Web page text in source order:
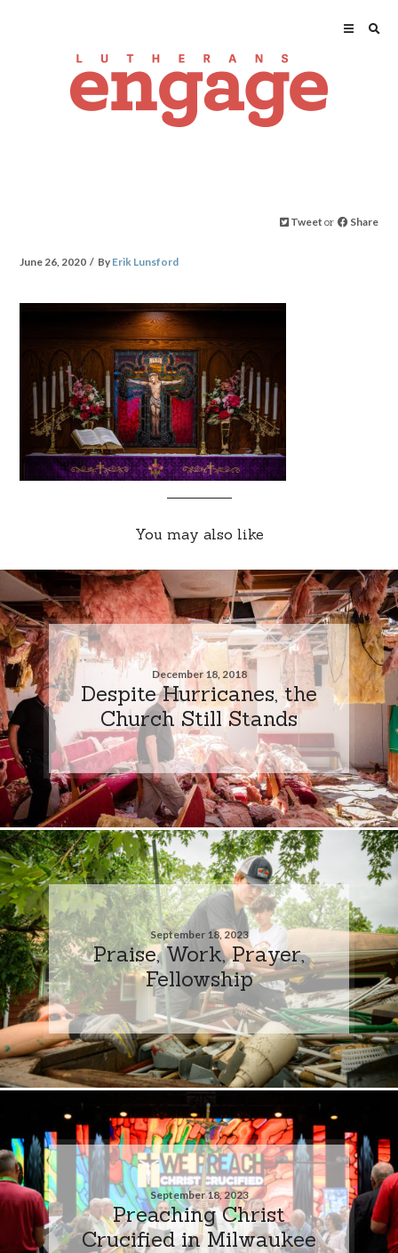
Tweet or Share
June 26, 2020 By Erik Lunsford
You may also like
December 18, 2018
Despite Hurricanes, the
Church Still Stands
September 18, 2023
Praise, Work, Prayer,
Fellowship
September 18, 2023
Preaching Christ
Crucified in Milwaukee